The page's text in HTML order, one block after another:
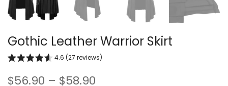
Gothic Leather Warrior Skirt
4.6 (27 reviews)
$56.90 – $58.90